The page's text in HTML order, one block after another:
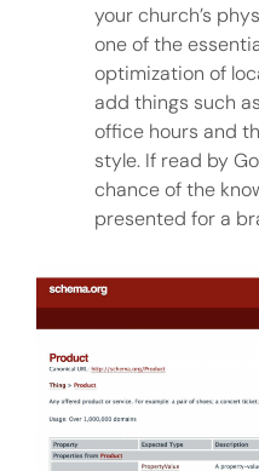
your church’s
one of the
optimization of
add things such
office hours and
style. If read by
chance of the
presented for a